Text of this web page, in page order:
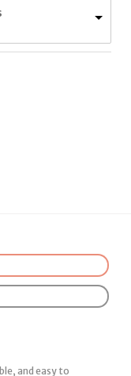
and easy to